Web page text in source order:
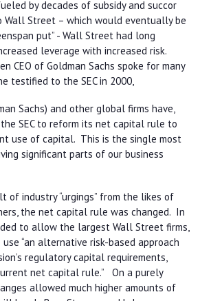
by decades of subsidy and succor
Wall Street – which would eventually be
put” - Wall Street had long
leverage with increased risk.
CEO of Goldman Sachs spoke for many
testified to the SEC in 2000,
Sachs) and other global firms have,
SEC to reform its net capital rule to
use of capital. This is the single most
significant parts of our business
of industry “urgings” from the likes of
the net capital rule was changed. In
to allow the largest Wall Street firms,
“an alternative risk-based approach
regulatory capital requirements,
net capital rule.” On a purely
allowed much higher amounts of